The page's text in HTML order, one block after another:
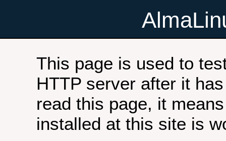
This page is used to
HTTP server after it
read this page, it
installed at this site is